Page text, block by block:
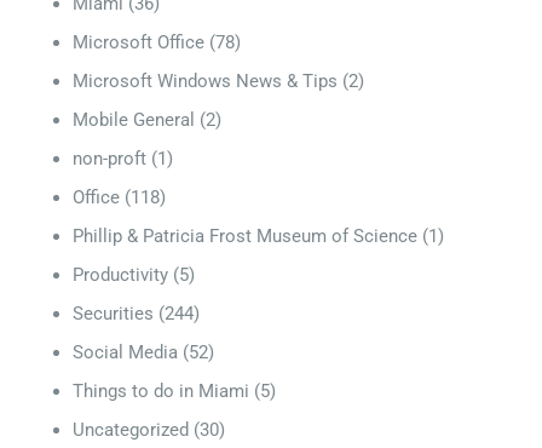
Microsoft Office (78)
Microsoft Windows News & Tips (2)
Mobile General (2)
non-proft (1)
Office (118)
Phillip & Patricia Frost Museum of Science (1)
Productivity (5)
Securities (244)
Social Media (52)
Things to do in Miami (5)
Uncategorized (30)